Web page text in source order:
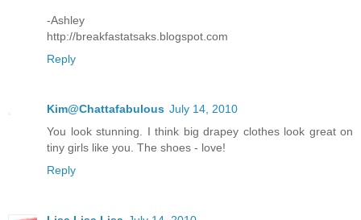
-Ashley
http://breakfastatsaks.blogspot.com
Reply
Kim@Chattafabulous July 14, 2010
You look stunning. I think big drapey clothes look great on
tiny girls like you. The shoes - love!
Reply